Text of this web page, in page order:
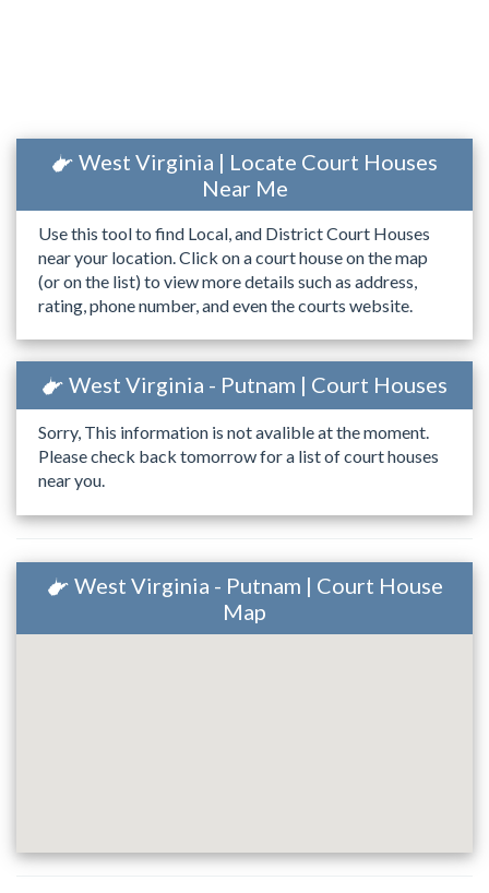
West Virginia | Locate Court Houses
Near Me
Use this tool to find Local, and District Court Houses
near your location. Click on a court house on the map
(or on the list) to view more details such as address,
rating, phone number, and even the courts website.
West Virginia - Putnam | Court Houses
Sorry, This information is not avalible at the moment.
Please check back tomorrow for a list of court houses
near you.
West Virginia - Putnam | Court House
Map